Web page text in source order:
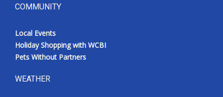
COMMUNITY
Local Events
Holiday Shopping with WCBI
Pets Without Partners
WEATHER